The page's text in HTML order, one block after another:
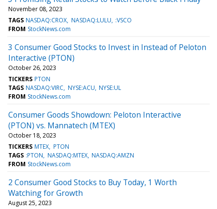
November 08, 2023
TAGS NASDAQ:CROX NASDAQ:LULU :VSCO
FROM StockNews.com
3 Consumer Good Stocks to Invest in Instead of Peloton
Interactive (PTON)
October 26, 2023
TICKERS PTON
TAGS NASDAQ:VIRC NYSE:ACU NYSE:UL
FROM StockNews.com
Consumer Goods Showdown: Peloton Interactive
(PTON) vs. Mannatech (MTEX)
October 18, 2023
TICKERS MTEX PTON
TAGS :PTON NASDAQ:MTEX NASDAQ:AMZN
FROM StockNews.com
2 Consumer Good Stocks to Buy Today, 1 Worth
Watching for Growth
August 25, 2023